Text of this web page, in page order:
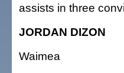
assists in three
JORDAN DIZON
Waimea